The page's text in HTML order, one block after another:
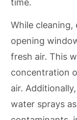
time.
While
opening
fresh air. This
concentration
air.
water sprays